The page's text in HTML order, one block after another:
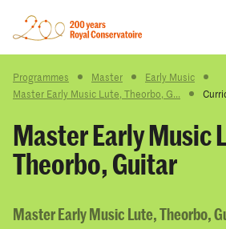
Programmes Master
Early Music
Master Early Music Lute, Theorbo, G...
Master Early Music
Theorbo, Guitar
Master Early Music Lute, Theorbo,